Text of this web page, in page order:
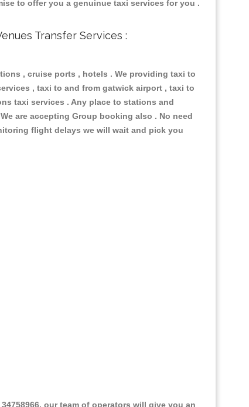
to offer you a genuinue taxi services for you .
Transfer Services :
, cruise ports , hotels . We providing taxi to
, taxi to and from gatwick airport , taxi to
taxi services . Any place to stations and
are accepting Group booking also . No need
flight delays we will wait and pick you
our team of operators will give you an